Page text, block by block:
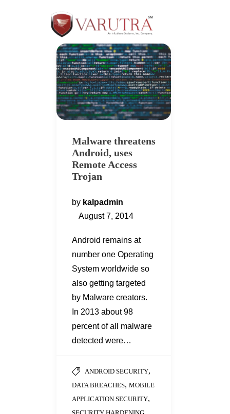
Malware threatens
Android, uses
Remote Access
Trojan
by kalpadmin
August 7, 2014
Android remains at
number one Operating
System worldwide so
also getting targeted
by Malware creators.
In 2013 about 98
percent of all malware
detected were…
ANDROID SECURITY,
DATA BREACHES, MOBILE
APPLICATION SECURITY,
,